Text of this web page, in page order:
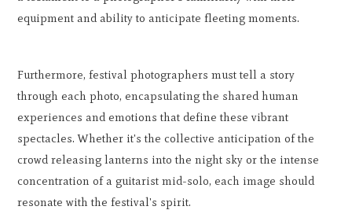
equipment and ability to anticipate fleeting moments.
Furthermore, festival photographers must tell a story
through each photo, encapsulating the shared human
experiences and emotions that define these vibrant
spectacles. Whether it's the collective anticipation of the
crowd releasing lanterns into the night sky or the intense
concentration of a guitarist mid-solo, each image should
resonate with the festival's spirit.